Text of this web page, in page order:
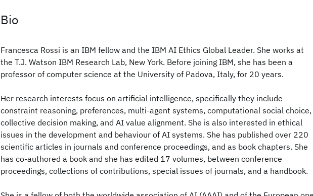
Bio
Francesca Rossi is an IBM fellow and the IBM AI Ethics Global Leader. She works at
the T.J. Watson IBM Research Lab, New York. Before joining IBM, she has been a
professor of computer science at the University of Padova, Italy, for 20 years.
Her research interests focus on artificial intelligence, specifically they include
constraint reasoning, preferences, multi-agent systems, computational social choice,
collective decision making, and AI value alignment. She is also interested in ethical
issues in the development and behaviour of AI systems. She has published over 220
scientific articles in journals and conference proceedings, and as book chapters. She
has co-authored a book and she has edited 17 volumes, between conference
proceedings, collections of contributions, special issues of journals, and a handbook.